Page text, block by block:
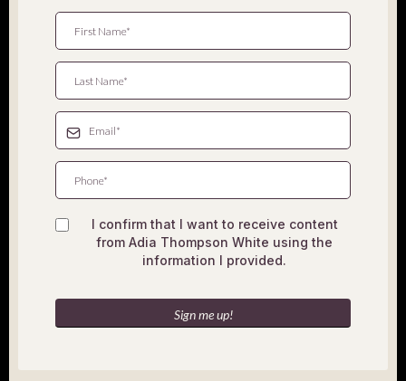
I confirm that I want to receive content
from Adia Thompson White using the
information I provided.
Sign me up!